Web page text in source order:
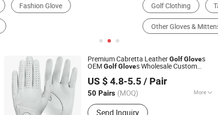
Golf Clothing
Golf Equipment
Premium Cabretta LeatherGolfGloves
OEM GolfGloves Wholesale Custom
US $ 4.8-5.5 / Pair
50 Pairs (MOQ) More
Main Products:T Shirt, Safety Vest,
Backpack, Plush Toy, Water Bottle,
Send Inquiry
Jinjiang Chendai Yilai Craft Company
Fujian, China Since 2024